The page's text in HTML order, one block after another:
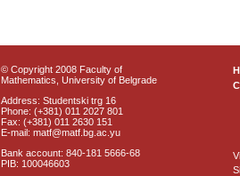
© Copyright 2008 Faculty of
Mathematics, University of Belgrade
Address: Studentski trg 16
Phone: (+381) 011 2027 801
Fax: (+381) 011 2630 151
E-mail: matf@matf.bg.ac.yu
Bank account: 840-181 5666-68
PIB: 100046603